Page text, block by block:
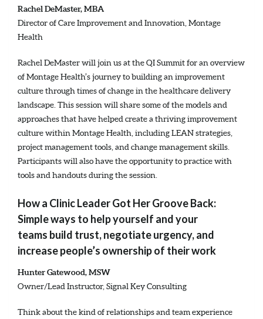
Rachel DeMaster, MBA
Director of Care Improvement and Innovation, Montage
Health
Rachel DeMaster will join us at the QI Summit for an overview
of Montage Health’s journey to building an improvement
culture through times of change in the healthcare delivery
landscape. This session will share some of the models and
approaches that have helped create a thriving improvement
culture within Montage Health, including LEAN strategies,
project management tools, and change management skills.
Participants will also have the opportunity to practice with
tools and handouts during the session.
How a Clinic Leader Got Her Groove Back:
Simple ways to help yourself and your
teams build trust, negotiate urgency, and
increase people’s ownership of their work
Hunter Gatewood, MSW
Owner/Lead Instructor, Signal Key Consulting
Think about the kind of relationships and team experience